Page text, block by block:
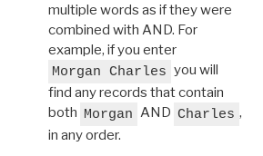
multiple words as if they were
combined with AND. For
example, if you enter
Morgan Charles you will
find any records that contain
both Morgan AND Charles ,
in any order.